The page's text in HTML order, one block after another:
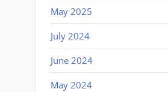
May 2025
July 2024
June 2024
May 2024